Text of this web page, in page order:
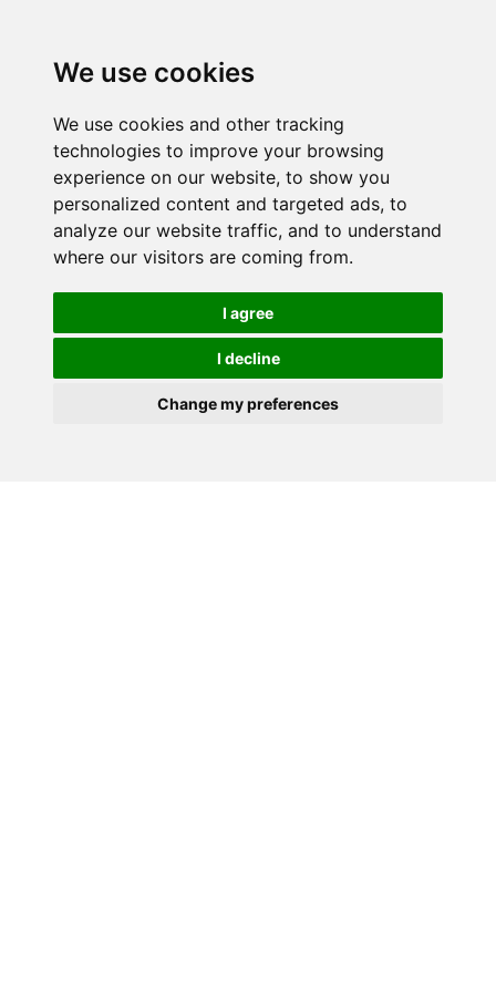
We use cookies
We use cookies and other tracking
technologies to improve your browsing
experience on our website, to show you
personalized content and targeted ads, to
analyze our website traffic, and to understand
where our visitors are coming from.
I agree
I decline
Change my preferences